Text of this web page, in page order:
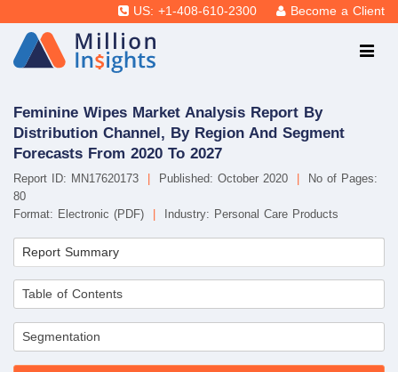
US: +1-408-610-2300 Become a Client
Feminine Wipes Market Analysis Report By
Distribution Channel, By Region And Segment
Forecasts From 2020 To 2027
Report ID: MN17620173 Published: October 2020
No of Pages:
80
Format: Electronic (PDF)
Industry: Personal Care Products
Report Summary
Table of Contents
Segmentation